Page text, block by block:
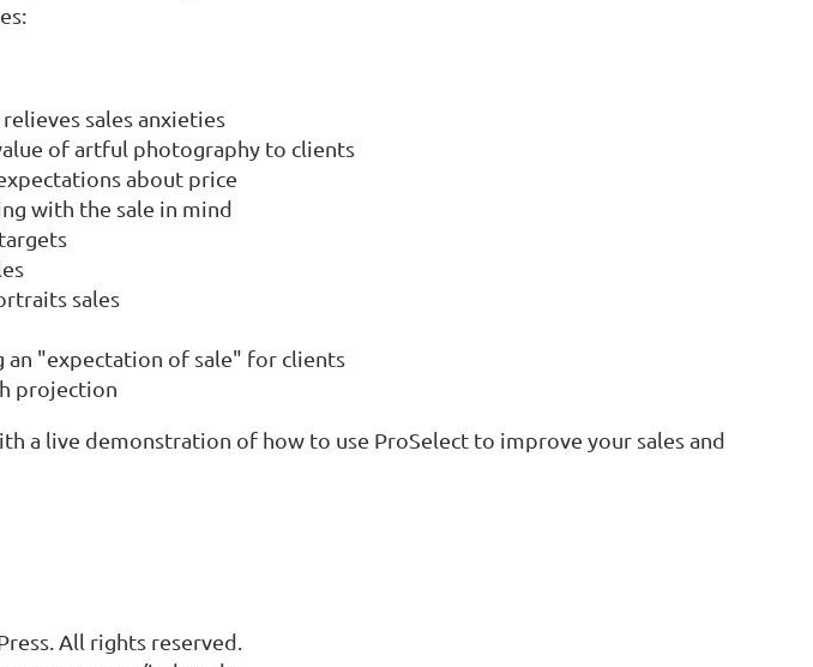
sales anxieties
of artful photography to clients
about price
with the sale in mind
sales
an "expectation of sale" for clients
projection
a live demonstration of how to use ProSelect to improve your sales and
. All rights reserved.